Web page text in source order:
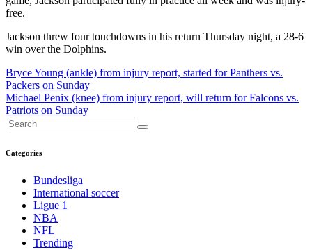
free.
Jackson threw four touchdowns in his return Thursday night, a 28-6
win over the Dolphins.
Post
navigation
Bryce Young (ankle) from injury report, started for Panthers vs.
Packers on Sunday
Michael Penix (knee) from injury report, will return for Falcons vs.
Patriots on Sunday
Categories
Bundesliga
International soccer
Ligue 1
NBA
NFL
Trending